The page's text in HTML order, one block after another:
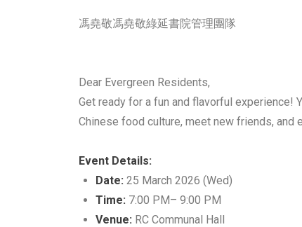
馮堯敬馮堯敬綠延書院管理團隊
Dear Evergreen Residents,
Get ready for a fun and flavorful experience!
Chinese food culture, meet new friends, and
Event Details:
Date: 25 March 2026 (Wed)
Time: 7:00 PM– 9:00 PM
Venue: RC Communal Hall